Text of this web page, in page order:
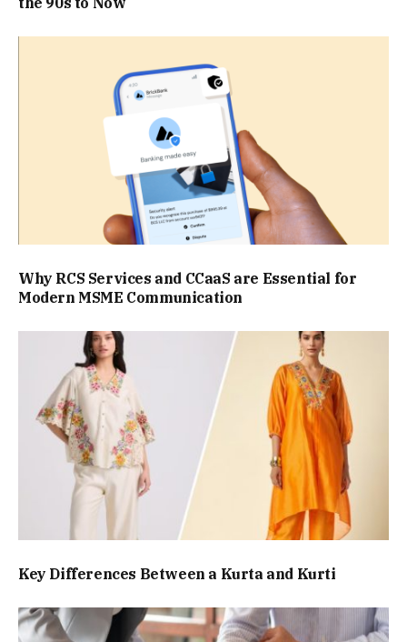
Why RCS Services and CCaaS are Essential for
Modern MSME Communication
Key Differences Between a Kurta and Kurti